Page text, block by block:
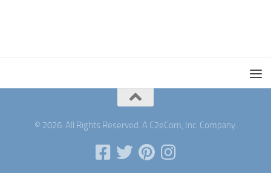
© 2026. All Rights Reserved. A C2eCom, Inc. Company.